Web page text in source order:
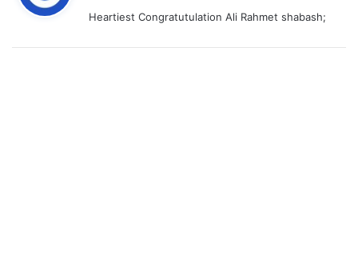
s
Heartiest Congratutulation Ali Rahmet shabash;